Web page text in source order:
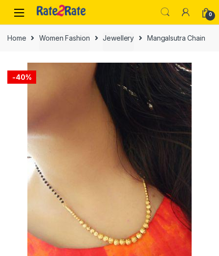
navigation
content
0
Home Women Fashion Jewellery Mangalsutra Chain
-40%